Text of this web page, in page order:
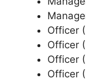
Officer
Officer
Officer
Officer